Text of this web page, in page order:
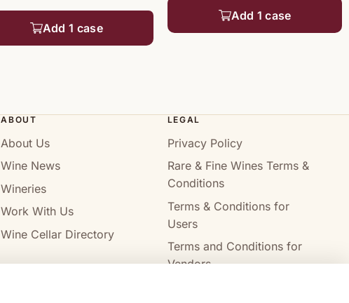
Add 1 case
Add 1 case
ABOUT
About Us
Wine News
Wineries
Work With Us
Wine Cellar Directory
LEGAL
Privacy Policy
Rare & Fine Wines Terms &
Conditions
Terms & Conditions for
Users
Terms and Conditions for
Vendors